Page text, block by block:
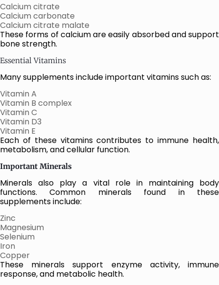
Calcium citrate
Calcium carbonate
Calcium citrate malate
These forms of calcium are easily absorbed and support
bone strength.
Essential Vitamins
Many supplements include important vitamins such as:
Vitamin A
Vitamin B complex
Vitamin C
Vitamin D3
Vitamin E
Each of these vitamins contributes to immune health,
metabolism, and cellular function.
Important Minerals
Minerals also play a vital role in maintaining body
functions. Common minerals found in these
supplements include:
Zinc
Magnesium
Selenium
Iron
Copper
These minerals support enzyme activity, immune
response, and metabolic health.